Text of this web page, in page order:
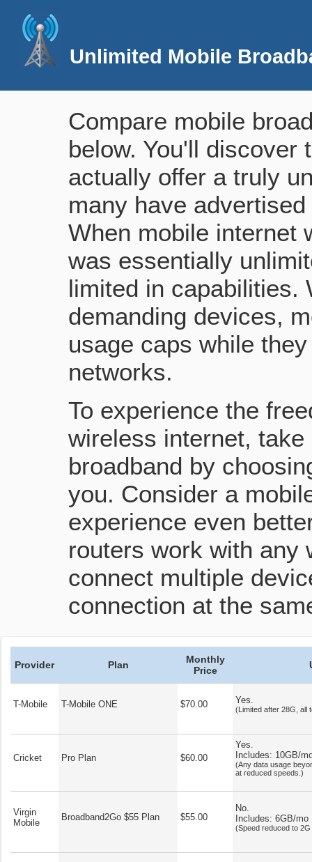
Unlimited Mobile
Compare mobile
below. You'll discover
actually offer a truly
many have
When mobile internet
was essentially
limited in capabilities.
demanding devices,
usage caps while
networks.
To experience the
wireless internet,
broadband by
you. Consider a
experience even
routers work with any
connect multiple
connection at the
Provider Plan
Monthly
Price
T-Mobile T-Mobile ONE $70.00 Yes.
(Limited after 28G, all
Cricket Pro Plan $60.00
Yes.
Includes: 10GB/
(Any data usage
at reduced speeds.)
Virgin
Mobile
Broadband2Go $55 Plan $55.00
No.
Includes: 6GB/mo
(Speed reduced to